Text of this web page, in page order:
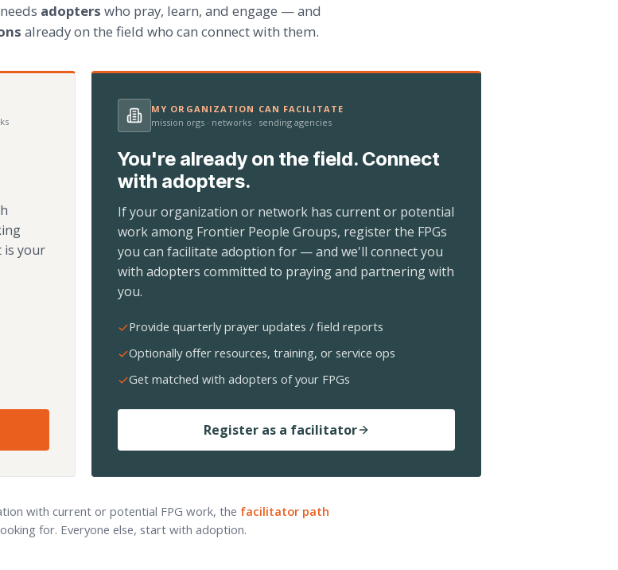
adopters who pray, learn, and engage — and
already on the field who can connect with them.
is your
MY ORGANIZATION CAN FACILITATE
mission orgs · networks · sending agencies
You're already on the field. Connect
with adopters.
If your organization or network has current or potential
work among Frontier People Groups, register the FPGs
you can facilitate adoption for — and we'll connect you
with adopters committed to praying and partnering with
you.
Provide quarterly prayer updates / field reports
Optionally offer resources, training, or service ops
Get matched with adopters of your FPGs
Register as a facilitator
with current or potential FPG work, the facilitator path
for. Everyone else, start with adoption.